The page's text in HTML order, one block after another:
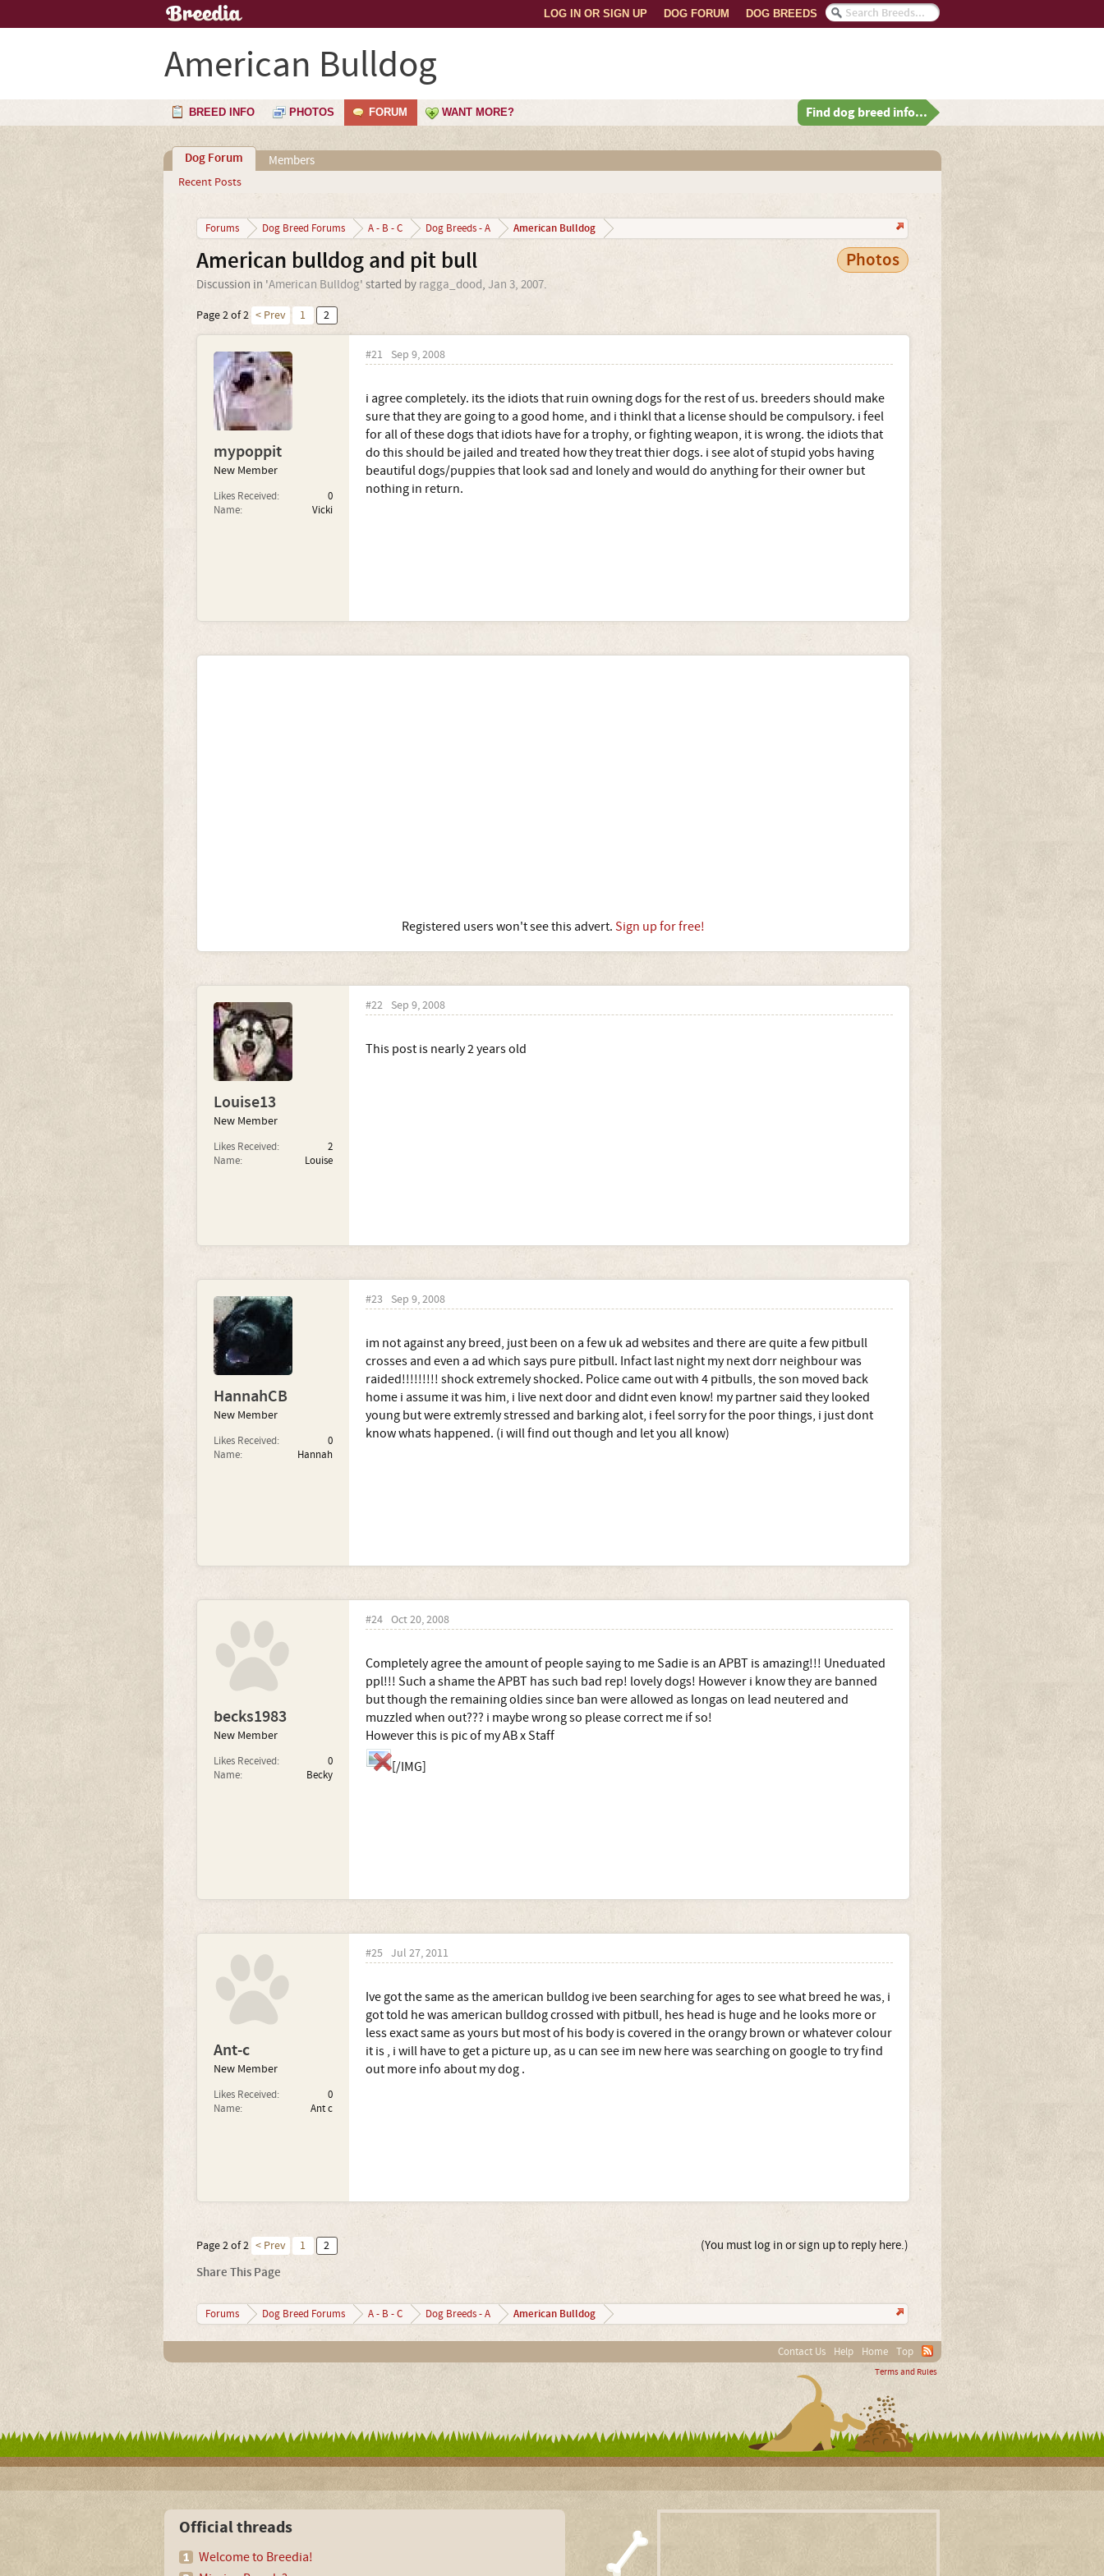
DOG BREEDS
DOG FORUM
LOG IN OR SIGN UP
American Bulldog
BREED INFO PHOTOS FORUM WANT MORE? Find dog breed info...
Dog Forum
Recent Posts
Members
Forums Dog Breed Forums A - B - C Dog Breeds - A American Bulldog
American bulldog and pit bull Photos
Discussion in 'American Bulldog' started by ragga_dood, Jan 3, 2007.
Page 2 of 2 < Prev 1 2
mypoppit
New Member
Likes Received:
0
Name:
Vicki
#21 Sep 9, 2008
i agree completely. its the idiots that ruin owning dogs for the rest of us. breeders should make
sure that they are going to a good home, and i thinkl that a license should be compulsory. i feel
for all of these dogs that idiots have for a trophy, or fighting weapon, it is wrong. the idiots that
do this should be jailed and treated how they treat thier dogs. i see alot of stupid yobs having
beautiful dogs/puppies that look sad and lonely and would do anything for their owner but
nothing in return.
Registered users won't see this advert. Sign up for free!
Louise13
New Member
Likes Received:
2
Name:
Louise
#22 Sep 9, 2008
This post is nearly 2 years old
HannahCB
New Member
Likes Received:
0
Name:
Hannah
#23 Sep 9, 2008
im not against any breed, just been on a few uk ad websites and there are quite a few pitbull
crosses and even a ad which says pure pitbull. Infact last night my next dorr neighbour was
raided!!!!!!!!! shock extremely shocked. Police came out with 4 pitbulls, the son moved back
home i assume it was him, i live next door and didnt even know! my partner said they looked
young but were extremly stressed and barking alot, i feel sorry for the poor things, i just dont
know whats happened. (i will find out though and let you all know)
becks1983
New Member
Likes Received:
0
Name:
Becky
#24 Oct 20, 2008
Completely agree the amount of people saying to me Sadie is an APBT is amazing!!! Uneduated
ppl!!! Such a shame the APBT has such bad rep! lovely dogs! However i know they are banned
but though the remaining oldies since ban were allowed as longas on lead neutered and
muzzled when out??? i maybe wrong so please correct me if so!
However this is pic of my AB x Staff
[/IMG]
Ant-c
New Member
Likes Received:
0
Name:
Ant c
#25 Jul 27, 2011
Ive got the same as the american bulldog ive been searching for ages to see what breed he was, i
got told he was american bulldog crossed with pitbull, hes head is huge and he looks more or
less exact same as yours but most of his body is covered in the orangy brown or whatever colour
it is , i will have to get a picture up, as u can see im new here was searching on google to try find
out more info about my dog .
(You must log in or sign up to reply here.)
Page 2 of 2 < Prev 1 2
Share This Page
Forums Dog Breed Forums A - B - C Dog Breeds - A American Bulldog
Contact Us Help Home Top
Terms and Rules
Official threads
Welcome to Breedia!